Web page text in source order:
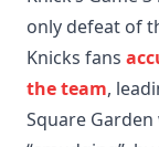
only defeat of
Knicks fans
the team,
Square